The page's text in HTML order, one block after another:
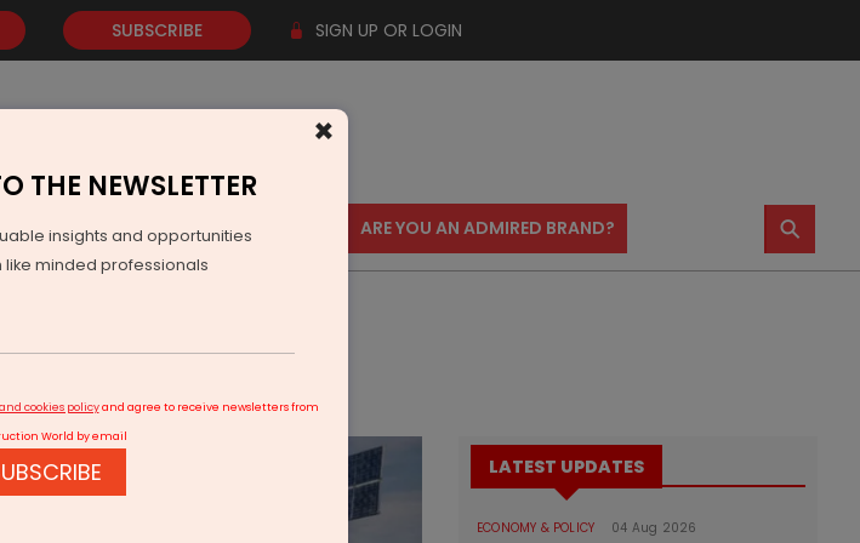
SUBSCRIBE SIGN UP OR LOGIN
VIDEOS AWARDS CONTACT US ARE YOU AN ADMIRED BRAND? ⚲
Complex
LATEST UPDATES
ECONOMY & POLICY 04 Aug 2026
×
THE NEWSLETTER
insights and opportunities
like minded professionals
cookies policyand agree to receive newsletters from
World by email